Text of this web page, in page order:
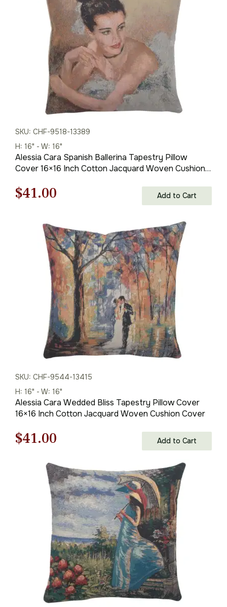
$59.00.$41.00.
SKU: CHF-9518-13389
H: 16" - W: 16"
Alessia Cara Spanish Ballerina Tapestry Pillow
Cover 16×16 Inch Cotton Jacquard Woven Cushion
Original
$59.00.
$41.00
is:
$41.00.
Add to Cart
SKU: CHF-9544-13415
H: 16" - W: 16"
Alessia Cara Wedded Bliss Tapestry Pillow Cover
16×16 Inch Cotton Jacquard Woven Cushion Cover
Original
price
$59.00.
$41.00
is:
$41.00.
Add to Cart